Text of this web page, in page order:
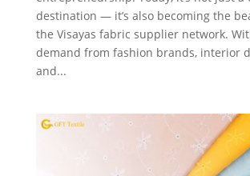
destination — it’s also becoming the
the Visayas fabric supplier network.
demand from fashion brands, interior
and...